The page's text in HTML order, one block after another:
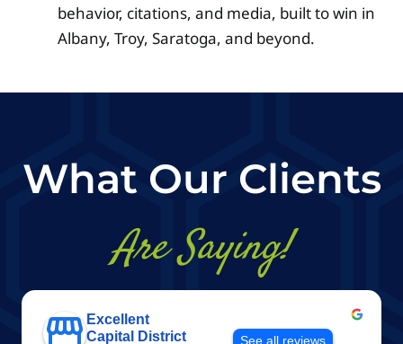
behavior, citations, and media, built to win in
Albany, Troy, Saratoga, and beyond.
What Our Clients
Are Saying!
Excellent
Capital District
See all reviews